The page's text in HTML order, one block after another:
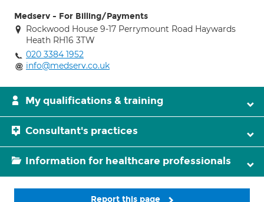
Medserv - For Billing/Payments
Rockwood House 9-17 Perrymount Road Haywards
Heath RH16 3TW
020 3384 1952
info@medserv.co.uk
My qualifications & training
Consultant's practices
Information for healthcare professionals
Report this page